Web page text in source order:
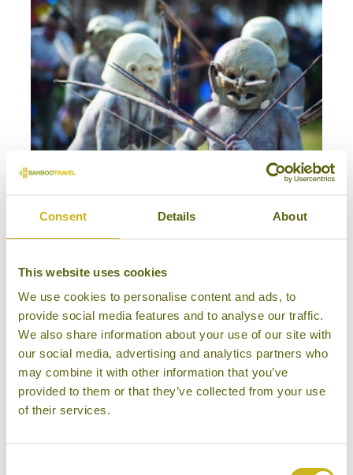
Consent Details About
This website uses cookies
We use cookies to personalise content and ads, to
provide social media features and to analyse our traffic.
We also share information about your use of our site with
our social media, advertising and analytics partners who
may combine it with other information that you’ve
provided to them or that they’ve collected from your use
of their services.
Off the beaten track, Special Interest
18 days from £9,195